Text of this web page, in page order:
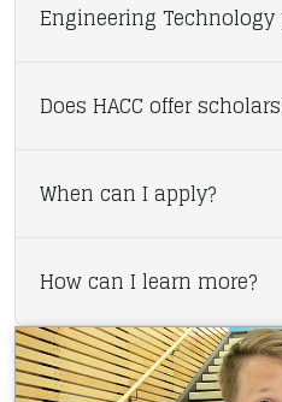
Engineering Technology
Does HACC offer
When can I apply?
How can I learn more?